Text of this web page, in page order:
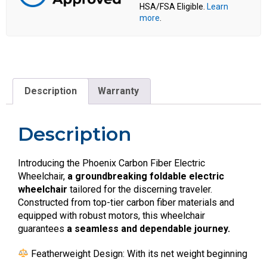
HSA/FSA Eligible. Learn
more.
Description Warranty
Description
Introducing the Phoenix Carbon Fiber Electric
Wheelchair, a groundbreaking foldable electric
wheelchair tailored for the discerning traveler.
Constructed from top-tier carbon fiber materials and
equipped with robust motors, this wheelchair
guarantees a seamless and dependable journey.
Featherweight Design: With its net weight beginning